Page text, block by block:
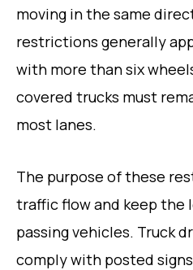
moving in the same
restrictions generally
with more than six
covered trucks must
most lanes.
The purpose of these
traffic flow and keep the
passing vehicles. Truck
comply with posted